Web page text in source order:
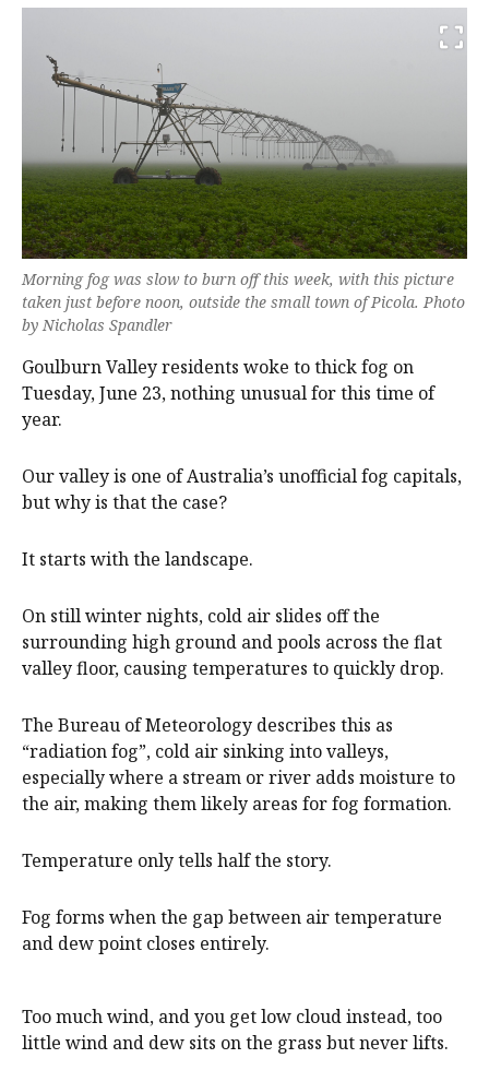
Morning fog was slow to burn off this week, with this picture
taken just before noon, outside the small town of Picola. Photo
by Nicholas Spandler
Goulburn Valley residents woke to thick fog on
Tuesday, June 23, nothing unusual for this time of
year.
Our valley is one of Australia’s unofficial fog capitals,
but why is that the case?
It starts with the landscape.
On still winter nights, cold air slides off the
surrounding high ground and pools across the flat
valley floor, causing temperatures to quickly drop.
The Bureau of Meteorology describes this as
“radiation fog”, cold air sinking into valleys,
especially where a stream or river adds moisture to
the air, making them likely areas for fog formation.
Temperature only tells half the story.
Fog forms when the gap between air temperature
and dew point closes entirely.
Too much wind, and you get low cloud instead, too
little wind and dew sits on the grass but never lifts.